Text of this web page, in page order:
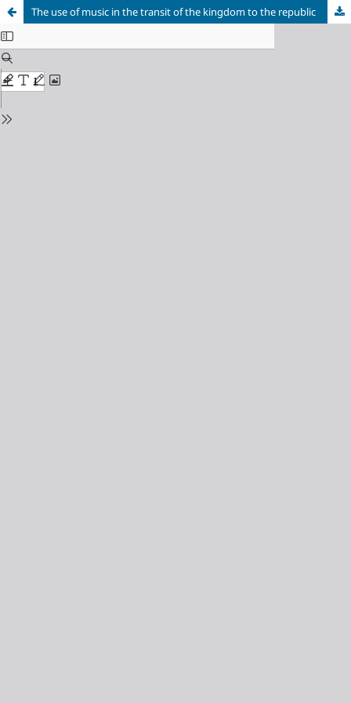
The use of music in the transit of the kingdom to the republic